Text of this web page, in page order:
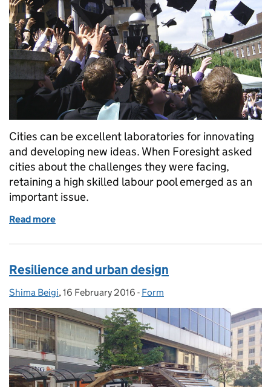
Cities can be excellent laboratories for innovating
and developing new ideas. When Foresight asked
cities about the challenges they were facing,
retaining a high skilled labour pool emerged as an
important issue.
Read more
Resilience and urban design
Posted by:
Shima Beigi, Posted on:
16 February 2016 - Categories:
Form